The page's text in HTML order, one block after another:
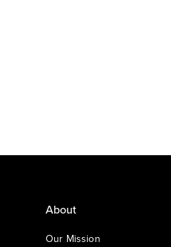
About
Our Mission